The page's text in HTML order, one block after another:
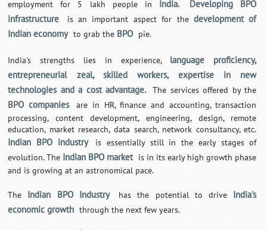
employment for 5 lakh people in India.
Developing BPO
infrastructure
is an important aspect for the development of
Indian economy to grab the BPO pie.
India's strengths lies in experience, language proficiency,
entrepreneurial zeal, skilled workers, expertise in new
technologies and a cost advantage.
The services offered by the
BPO companies
are in HR, finance and accounting, transaction
processing, content development, engineering, design, remote
education, market research, data search, network consultancy, etc.
Indian BPO industry
is essentially still in the early stages of
evolution. The Indian BPO market is in its early high growth phase
and is growing at an astronomical pace.
The Indian BPO Industry has the potential to drive India's
economic growth through the next few years.